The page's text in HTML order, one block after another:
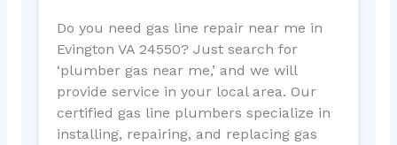
Do you need gas line repair near me in
Evington VA 24550? Just search for
‘plumber gas near me,’ and we will
provide service in your local area. Our
certified gas line plumbers specialize in
installing, repairing, and replacing gas